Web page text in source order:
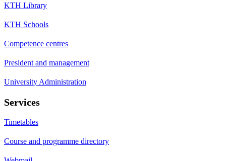
KTH Library
KTH Schools
Competence centres
President and management
University Administration
Services
Timetables
Course and programme directory